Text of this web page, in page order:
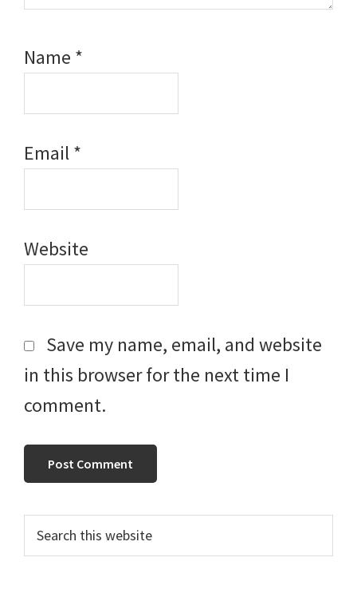
Name *
Email*
Website
Save my name, email, and website
in this browser for the next time I
comment.
Primary
Sidebar
this